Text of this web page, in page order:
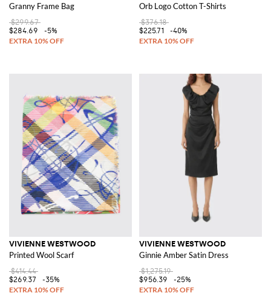
Granny Frame Bag
$299.67
$284.69
-5%
Orb Logo Cotton T-Shirts
$376.18
$225.71
-40%
VIVIENNE WESTWOOD
Printed Wool Scarf
$414.44
$269.37
-35%
VIVIENNE WESTWOOD
Ginnie Amber Satin Dress
$1,275.19
$956.39
-25%